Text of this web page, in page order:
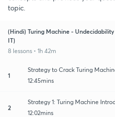
topic.
(Hindi) Turing Machine - Undecidability
IT)
8 lessons • 1h 42m
1
Strategy to Crack Turing
12:45mins
2
Strategy 1: Turing Machine
12:02mins